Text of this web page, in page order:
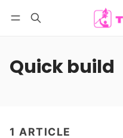
Quick build
1 ARTICLE